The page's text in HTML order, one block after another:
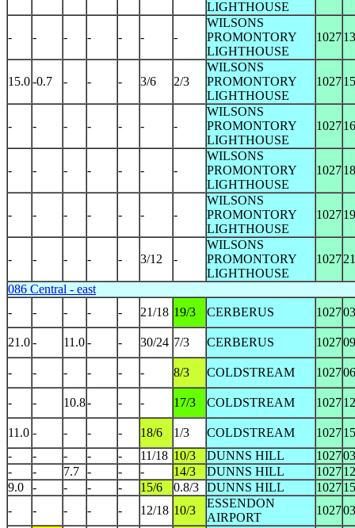
LIGHTHOUSE
- - - - - - -
WILSONS
PROMONTORY
LIGHTHOUSE
1027
15.0-0.7 - - - 3/6 2/3
WILSONS
PROMONTORY
LIGHTHOUSE
1027
- - - - - - -
WILSONS
PROMONTORY
LIGHTHOUSE
1027
- - - - - - -
WILSONS
PROMONTORY
LIGHTHOUSE
1027
- - - - - - -
WILSONS
PROMONTORY
LIGHTHOUSE
1027
- - - - - 3/12 -
WILSONS
PROMONTORY
LIGHTHOUSE
1027
086 Central - east
-
- - - - 21/18 19/3 CERBERUS 1027
21.0- 11.0- - 30/24 7/3 CERBERUS 1027
- - - - - - 8/3 COLDSTREAM 1027
- - 10.8- - - 17/3 COLDSTREAM 1027
11.0 - - - - 18/6 1/3 COLDSTREAM 1027
-
- - - - 11/18 10/3 DUNNS HILL 1027
-
- 7.7 - - - 14/3 DUNNS HILL 1027
9.0
- - - - 15/6 0.8/3 DUNNS HILL 1027
-
- - - - 12/18 10/3
ESSENDON
AIRPORT
1027